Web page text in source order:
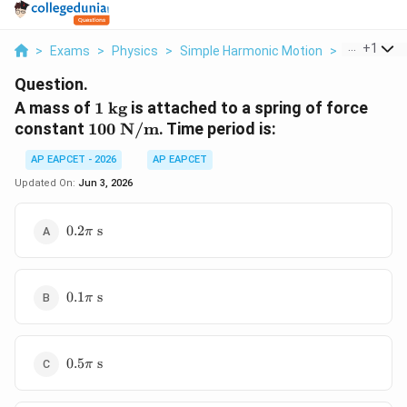
> Exams > Physics > Simple Harmonic Motion > A Mass
+1
Question.
A mass of 1
\text{
1 kg is attached to a spring of force
constant 100
\text{
N/m}
100 N/m. Time period is:
AP EAPCET - 2026
AP EAPCET
Updated On: Jun 3, 2026
0.2\pi
0.2π s
0.1\pi
0.1π s
0.5\pi
0.5π s